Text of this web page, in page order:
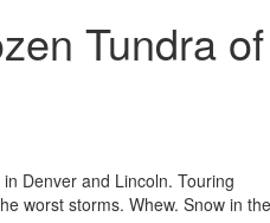
Tundra of
Denver and Lincoln. Touring
worst storms. Whew. Snow in the
Hold up! Instantly
Get exclusive interviews, behind-
and the gear the pros
only by Modern Drummer.